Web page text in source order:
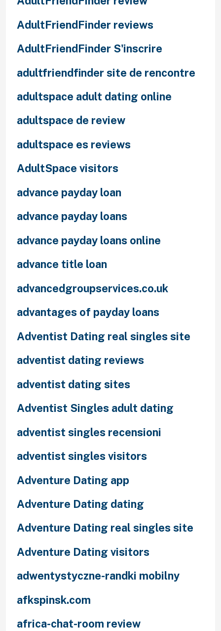
AdultFriendFinder reviews
AdultFriendFinder S'inscrire
adultfriendfinder site de rencontre
adultspace adult dating online
adultspace de review
adultspace es reviews
AdultSpace visitors
advance payday loan
advance payday loans
advance payday loans online
advance title loan
advancedgroupservices.co.uk
advantages of payday loans
Adventist Dating real singles site
adventist dating reviews
adventist dating sites
Adventist Singles adult dating
adventist singles recensioni
adventist singles visitors
Adventure Dating app
Adventure Dating dating
Adventure Dating real singles site
Adventure Dating visitors
adwentystyczne-randki mobilny
afkspinsk.com
africa-chat-room review